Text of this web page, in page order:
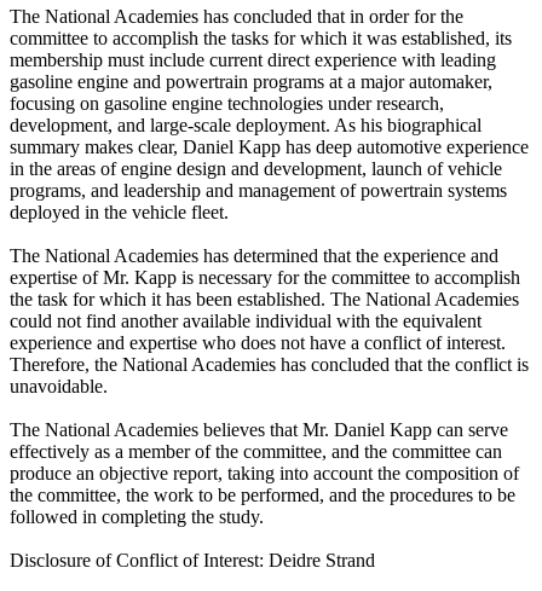
The National Academies has concluded that in order for the
committee to accomplish the tasks for which it was established, its
membership must include current direct experience with leading
gasoline engine and powertrain programs at a major automaker,
focusing on gasoline engine technologies under research,
development, and large-scale deployment. As his biographical
summary makes clear, Daniel Kapp has deep automotive experience
in the areas of engine design and development, launch of vehicle
programs, and leadership and management of powertrain systems
deployed in the vehicle fleet.
The National Academies has determined that the experience and
expertise of Mr. Kapp is necessary for the committee to accomplish
the task for which it has been established. The National Academies
could not find another available individual with the equivalent
experience and expertise who does not have a conflict of interest.
Therefore, the National Academies has concluded that the conflict is
unavoidable.
The National Academies believes that Mr. Daniel Kapp can serve
effectively as a member of the committee, and the committee can
produce an objective report, taking into account the composition of
the committee, the work to be performed, and the procedures to be
followed in completing the study.
Disclosure of Conflict of Interest: Deidre Strand